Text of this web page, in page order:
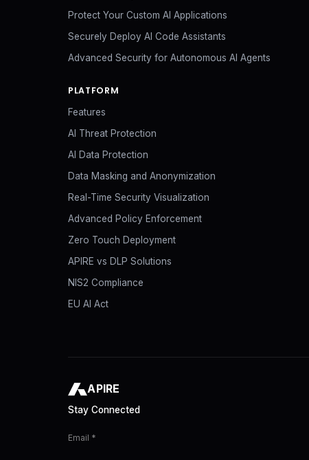
Protect Your Custom AI Applications
Securely Deploy AI Code Assistants
Advanced Security for Autonomous AI Agents
PLATFORM
Features
AI Threat Protection
AI Data Protection
Data Masking and Anonymization
Real-Time Security Visualization
Advanced Policy Enforcement
Zero Touch Deployment
APIRE vs DLP Solutions
NIS2 Compliance
EU AI Act
APIRE
Stay Connected
Email *